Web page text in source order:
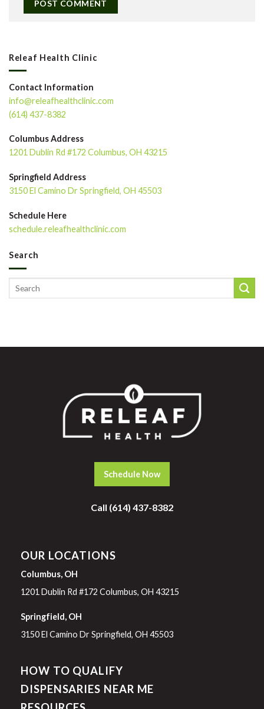
Releaf Health Clinic
Contact Information
info@releafhealthclinic.com
(614) 437-8382
Columbus Address
1201 Dublin Rd #172 Columbus, OH 43215
Springfield Address
3150 El Camino Dr Springfield, OH 45503
Schedule Here
schedule.releafhealthclinic.com
Search
Schedule Now
Call (614) 437-8382
OUR LOCATIONS
Columbus, OH
1201 Dublin Rd #172 Columbus, OH 43215
Springfield, OH
3150 El Camino Dr Springfield, OH 45503
HOW TO QUALIFY
DISPENSARIES NEAR ME